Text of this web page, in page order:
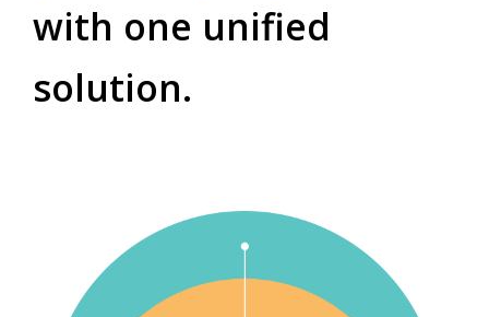
with one unified
solution.